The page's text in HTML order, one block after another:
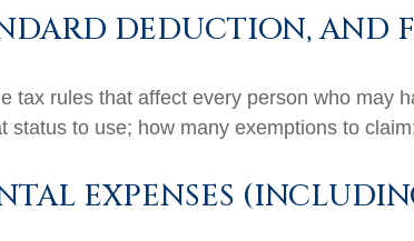
DEDUCTION,
tax rules that affect every person who may
status to use; how many exemptions to
EXPENSES